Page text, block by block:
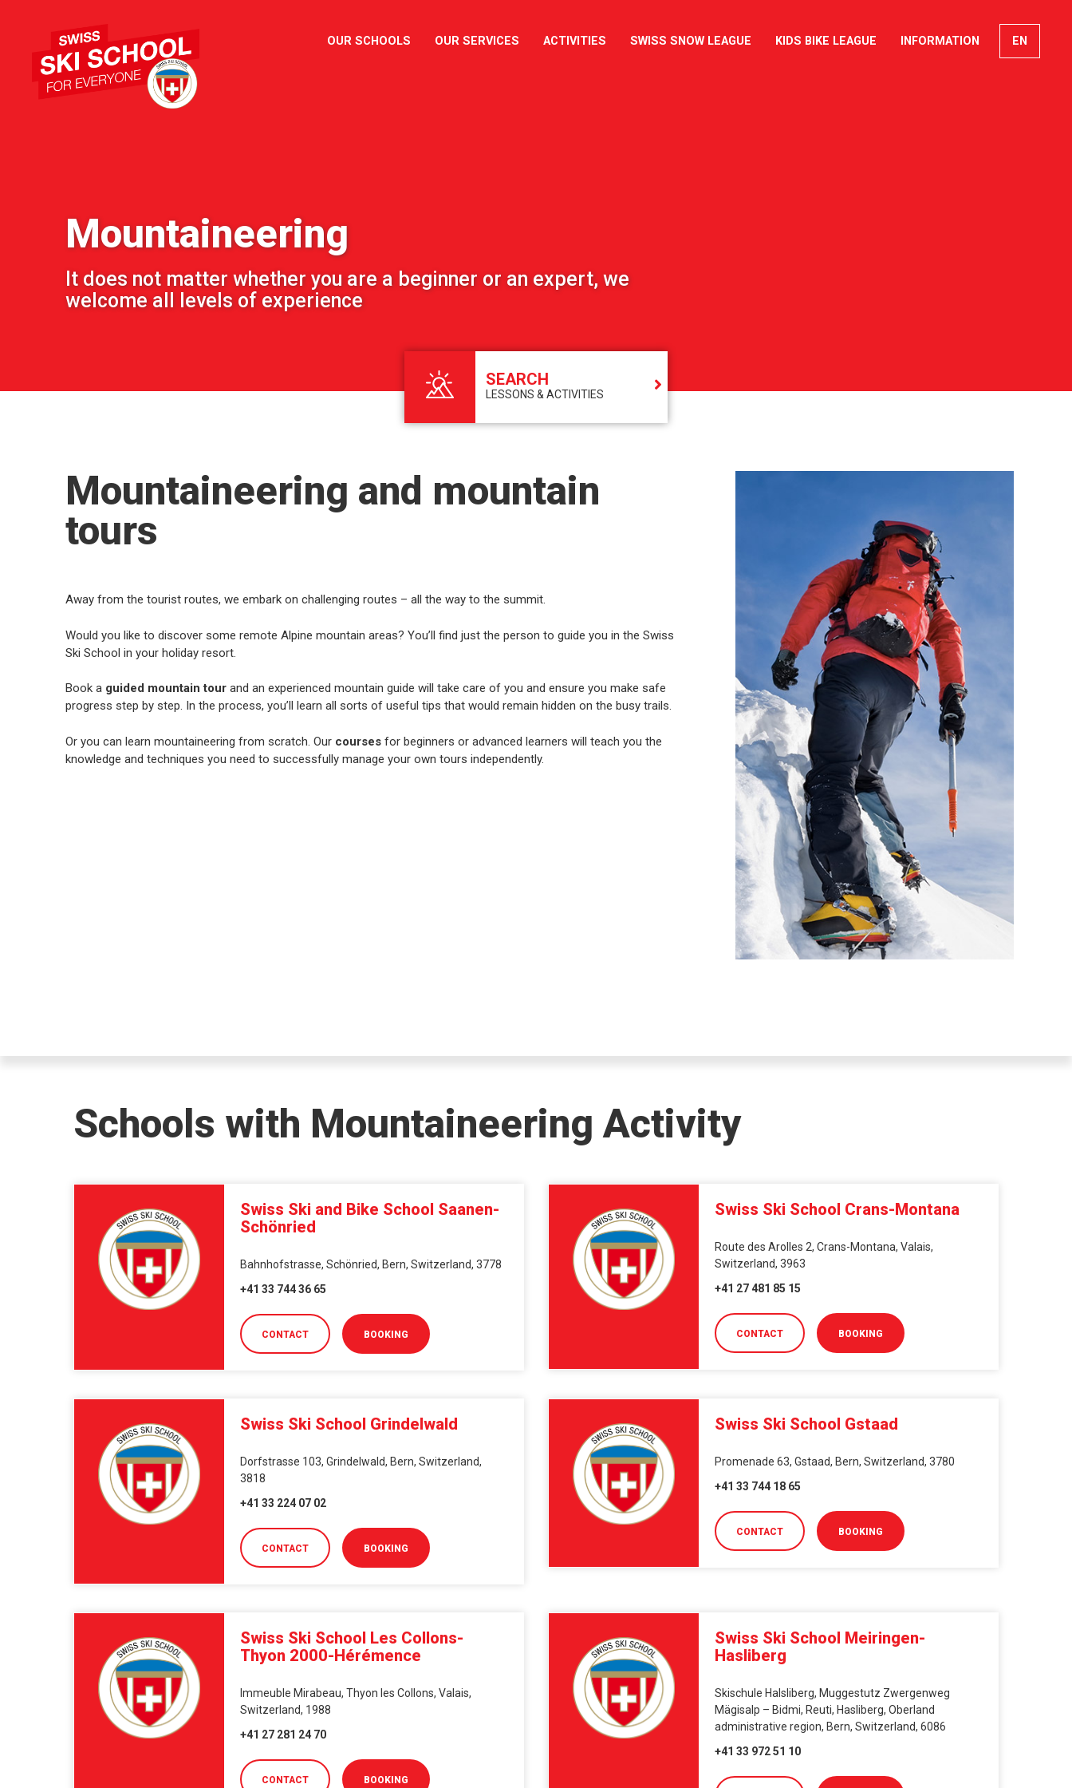
OUR SCHOOLS OUR SERVICES ACTIVITIES SWISS SNOW LEAGUE KIDS BIKE LEAGUE INFORMATION EN
Mountaineering
It does not matter whether you are a beginner or an expert, we
welcome all levels of experience
SEARCH
LESSONS & ACTIVITIES
Mountaineering and mountain
tours
Away from the tourist routes, we embark on challenging routes – all the way to the summit.
Would you like to discover some remote Alpine mountain areas? You’ll find just the person to guide you in the Swiss
Ski School in your holiday resort.
Book a guided mountain tour and an experienced mountain guide will take care of you and ensure you make safe
progress step by step. In the process, you’ll learn all sorts of useful tips that would remain hidden on the busy trails.
Or you can learn mountaineering from scratch. Our courses for beginners or advanced learners will teach you the
knowledge and techniques you need to successfully manage your own tours independently.
Schools with Mountaineering Activity
Swiss Ski and Bike School Saanen-
Schönried
Bahnhofstrasse, Schönried, Bern, Switzerland, 3778
+41 33 744 36 65
CONTACT BOOKING
Swiss Ski School Crans-Montana
Route des Arolles 2, Crans-Montana, Valais,
Switzerland, 3963
+41 27 481 85 15
CONTACT BOOKING
Swiss Ski School Grindelwald
Dorfstrasse 103, Grindelwald, Bern, Switzerland,
3818
+41 33 224 07 02
CONTACT BOOKING
Swiss Ski School Gstaad
Promenade 63, Gstaad, Bern, Switzerland, 3780
+41 33 744 18 65
CONTACT BOOKING
Swiss Ski School Les Collons-
Thyon 2000-Hérémence
Immeuble Mirabeau, Thyon les Collons, Valais,
Switzerland, 1988
+41 27 281 24 70
CONTACT BOOKING
Swiss Ski School Meiringen-
Hasliberg
Skischule Halsliberg, Muggestutz Zwergenweg
Mägisalp – Bidmi, Reuti, Hasliberg, Oberland
administrative region, Bern, Switzerland, 6086
+41 33 972 51 10